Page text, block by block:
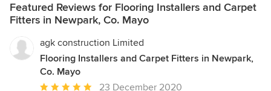
Featured Reviews for Flooring Installers and Carpet
Fitters in Newpark, Co. Mayo
agk construction Limited
Flooring Installers and Carpet Fitters in Newpark,
Co. Mayo
Average
23 December 2020